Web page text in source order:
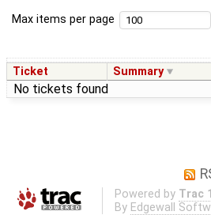
Max items per page
Ticket Summary
No tickets found
Powered by Trac
By Edgewall